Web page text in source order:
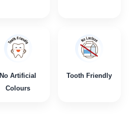
No Artificial
Colours
Tooth Friendly